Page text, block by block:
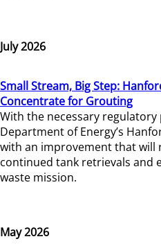
July 2026
Small Stream, Big Step:
Concentrate for Grouting
With the necessary regulatory
Department of Energy’s
with an improvement that will
continued tank retrievals and
waste mission.
May 2026